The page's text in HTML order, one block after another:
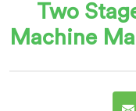
Two
Machine